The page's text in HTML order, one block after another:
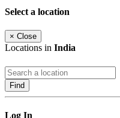
Select a location
× Close
Locations in India
Find
Log In